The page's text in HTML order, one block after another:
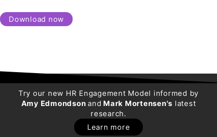
Download now
Try our new HR Engagement Model informed by
Amy Edmondsonand Mark Mortensen's latest
research.
Learn more